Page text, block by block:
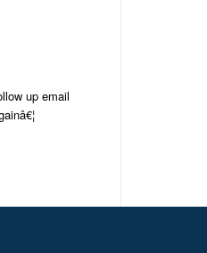
up email